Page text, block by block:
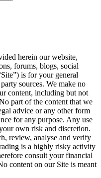
herein our website,
forums, blogs, social
is for your general
sources. We make no
content, including but not
part of the content that we
advice or any other form
for any purpose. Any use
own risk and discretion.
review, analyse and verify
is a highly risky activity
consult your financial
content on our Site is meant